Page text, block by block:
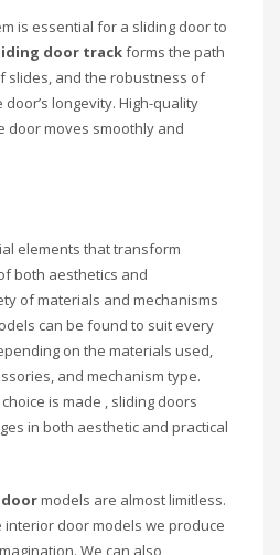
is essential for a sliding door to
door trackforms the path
slides, and the robustness of
longevity. High-quality
door moves smoothly and
elements that transform
both aesthetics and
of materials and mechanisms
can be found to suit every
on the materials used,
and mechanism type.
is made , sliding doors
in both aesthetic and practical
models are almost limitless.
interior door models we produce
We can also